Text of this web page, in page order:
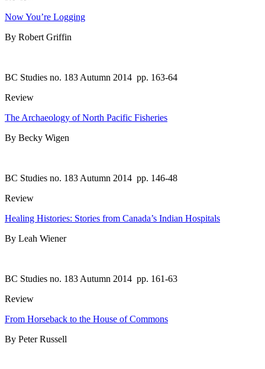
Now You’re Logging
By Robert Griffin
BC Studies no. 183 Autumn 2014 pp. 163-64
Review
The Archaeology of North Pacific Fisheries
By Becky Wigen
BC Studies no. 183 Autumn 2014 pp. 146-48
Review
Healing Histories: Stories from Canada’s Indian Hospitals
By Leah Wiener
BC Studies no. 183 Autumn 2014 pp. 161-63
Review
From Horseback to the House of Commons
By Peter Russell